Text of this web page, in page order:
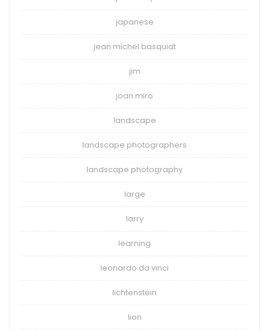
japanese
jean michel basquiat
jim
joan miro
landscape
landscape photographers
landscape photography
large
larry
learning
leonardo da vinci
lichtenstein
lion